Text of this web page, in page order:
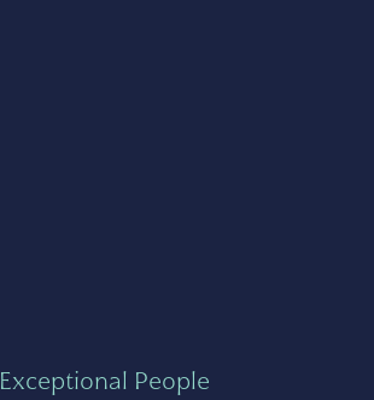
Exceptional People